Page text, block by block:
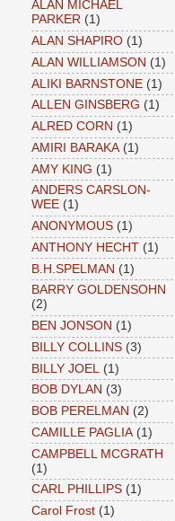
ALAN MICHAEL
PARKER (1)
ALAN SHAPIRO (1)
ALAN WILLIAMSON (1)
ALIKI BARNSTONE (1)
ALLEN GINSBERG (1)
ALRED CORN (1)
AMIRI BARAKA (1)
AMY KING (1)
ANDERS CARSLON-
WEE (1)
ANONYMOUS (1)
ANTHONY HECHT (1)
B.H.SPELMAN (1)
BARRY GOLDENSOHN
(2)
BEN JONSON (1)
BILLY COLLINS (3)
BILLY JOEL
(1)
BOB DYLAN (3)
BOB PERELMAN (2)
CAMILLE PAGLIA (1)
CAMPBELL MCGRATH
(1)
CARL PHILLIPS (1)
Carol Frost (1)